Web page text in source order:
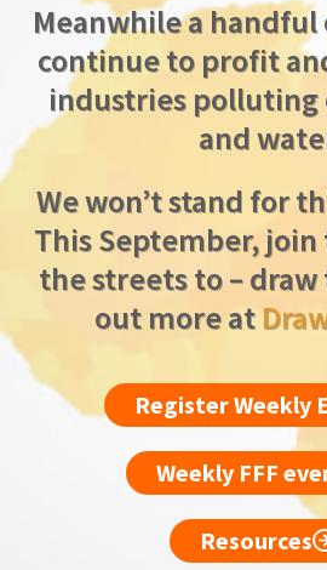
Meanwhile a
continue to profit
industries polluting
and
We won’t stand for
This September,
the streets to –
out more at
Register Weekly
Weekly FFF
Resources